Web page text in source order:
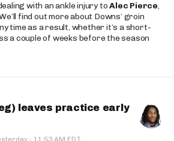
with an ankle injury toAlec Pierce,
find out more about Downs’ groin
time as a result, whether it’s a short-
a couple of weeks before the season
leaves practice early
· 11:53 AM EDT